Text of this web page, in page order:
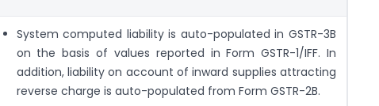
System computed liability is auto-populated in GSTR-3B
on the basis of values reported in Form GSTR-1/IFF. In
addition, liability on account of inward supplies attracting
reverse charge is auto-populated from Form GSTR-2B.